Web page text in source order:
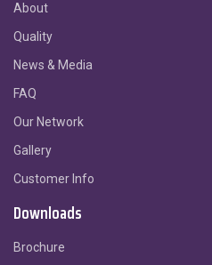
About
Quality
News & Media
FAQ
Our Network
Gallery
Customer Info
Downloads
Brochure